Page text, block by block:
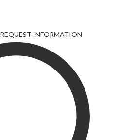
REQUEST INFORMATION